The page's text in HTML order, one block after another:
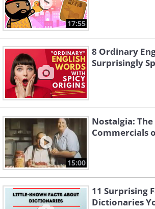
17:55
8 Ordinary
Surprisingly
15:00
Nostalgia:
Commercials
11 Surprising
Dictionaries